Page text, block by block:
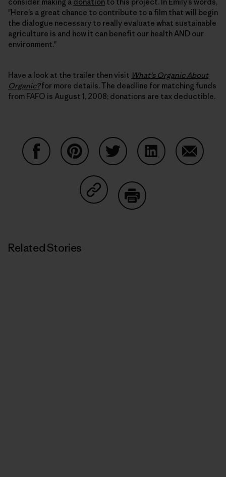
"Here’s a great chance to contribute to a film that will begin
the dialogue necessary to really evaluate what sustainable
agriculture is and how it can benefit our health AND our
environment."
Have a look at the trailer then visit What’s Organic About
Organic?for more details. The deadline for matching funds
from FAFO is August 1, 2008; donations are tax deductible.
Share on Copy Link
Related Stories